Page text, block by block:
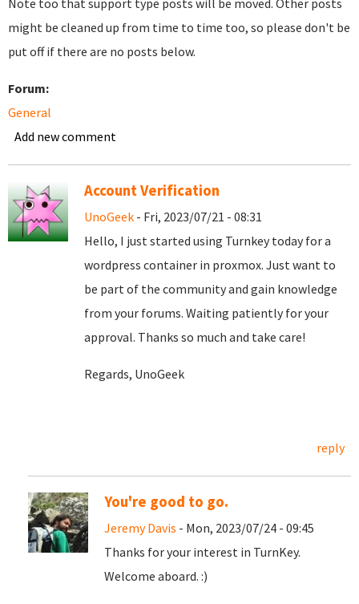
Note too that support type posts will be moved. Other posts
might be cleaned up from time to time too, so please don't be
put off if there are no posts below.
Forum:
General
Add new comment
Account Verification
UnoGeek - Fri, 2023/07/21 - 08:31
Hello, I just started using Turnkey today for a
wordpress container in proxmox. Just want to
be part of the community and gain knowledge
from your forums. Waiting patiently for your
approval. Thanks so much and take care!
Regards, UnoGeek
reply
You're good to go.
Jeremy Davis - Mon, 2023/07/24 - 09:45
Thanks for your interest in TurnKey.
Welcome aboard. :)